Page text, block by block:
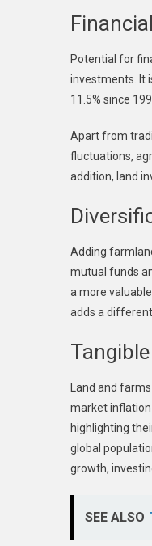
Potential for
investments. It
11.5% since
Apart from
fluctuations,
addition, land
Adding
mutual funds
a more
adds a
Land and
market inflation
highlighting
global
growth,
SEE ALSO